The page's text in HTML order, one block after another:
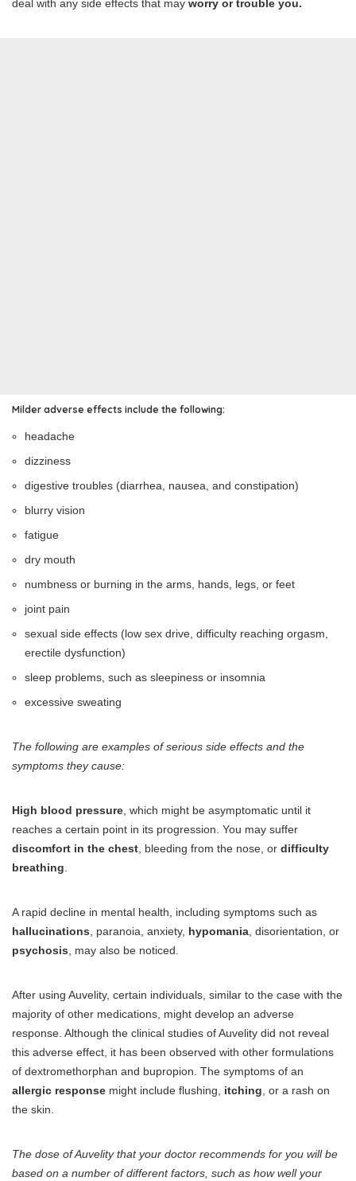
deal with any side effects that may worry or trouble you.
Milder adverse effects include the following:
headache
dizziness
digestive troubles (diarrhea, nausea, and constipation)
blurry vision
fatigue
dry mouth
numbness or burning in the arms, hands, legs, or feet
joint pain
sexual side effects (low sex drive, difficulty reaching orgasm,
erectile dysfunction)
sleep problems, such as sleepiness or insomnia
excessive sweating
The following are examples of serious side effects and the
symptoms they cause:
High blood pressure , which might be asymptomatic until it
reaches a certain point in its progression. You may suffer
discomfort in the chest , bleeding from the nose, or difficulty
breathing
A rapid decline in mental health, including symptoms such as
hallucinations , paranoia, anxiety, hypomania , disorientation, or
psychosis , may also be noticed.
After using Auvelity, certain individuals, similar to the case with the
majority of other medications, might develop an adverse
response. Although the clinical studies of Auvelity did not reveal
this adverse effect, it has been observed with other formulations
of dextromethorphan and bupropion. The symptoms of an
allergic response might include flushing, itching , or a rash on
the skin.
The dose of Auvelity that your doctor recommends for you will be
based on a number of different factors, such as how well your